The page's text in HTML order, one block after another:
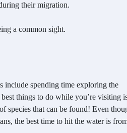
their migration.
a common sight.
include spending time exploring the
things to do while you’re visiting
species that can be found! Even
the best time to hit the water is